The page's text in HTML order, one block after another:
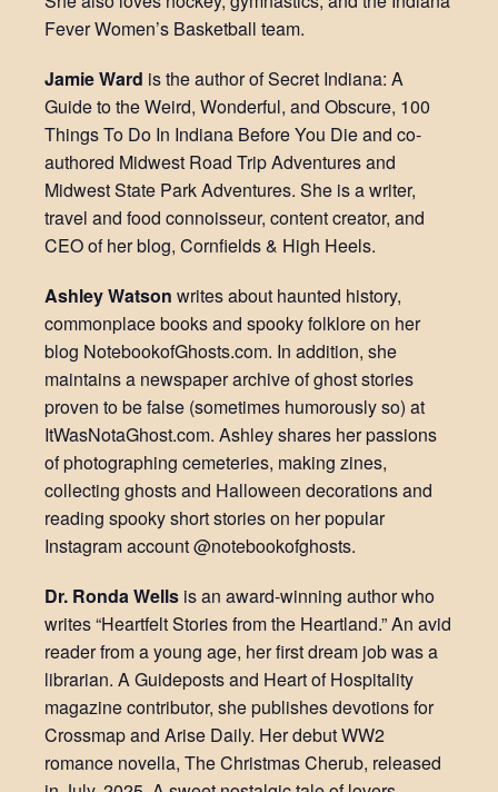
Fever Women’s Basketball team.
Jamie Ward is the author of Secret Indiana: A
Guide to the Weird, Wonderful, and Obscure, 100
Things To Do In Indiana Before You Die and co-
authored Midwest Road Trip Adventures and
Midwest State Park Adventures. She is a writer,
travel and food connoisseur, content creator, and
CEO of her blog, Cornfields & High Heels.
Ashley Watson writes about haunted history,
commonplace books and spooky folklore on her
blog NotebookofGhosts.com. In addition, she
maintains a newspaper archive of ghost stories
proven to be false (sometimes humorously so) at
ItWasNotaGhost.com. Ashley shares her passions
of photographing cemeteries, making zines,
collecting ghosts and Halloween decorations and
reading spooky short stories on her popular
Instagram account @notebookofghosts.
Dr. Ronda Wells is an award-winning author who
writes “Heartfelt Stories from the Heartland.” An avid
reader from a young age, her first dream job was a
librarian. A Guideposts and Heart of Hospitality
magazine contributor, she publishes devotions for
Crossmap and Arise Daily. Her debut WW2
romance novella, The Christmas Cherub, released